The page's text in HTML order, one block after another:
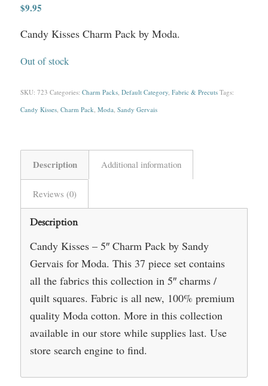
$9.95
Candy Kisses Charm Pack by Moda.
Out of stock
SKU: 723 Categories: Charm Packs, Default Category, Fabric & Precuts Tags:
Candy Kisses, Charm Pack, Moda, Sandy Gervais
Description Additional information
Reviews (0)
Description
Candy Kisses – 5″ Charm Pack by Sandy
Gervais for Moda. This 37 piece set contains
all the fabrics this collection in 5″ charms /
quilt squares. Fabric is all new, 100% premium
quality Moda cotton. More in this collection
available in our store while supplies last. Use
store search engine to find.